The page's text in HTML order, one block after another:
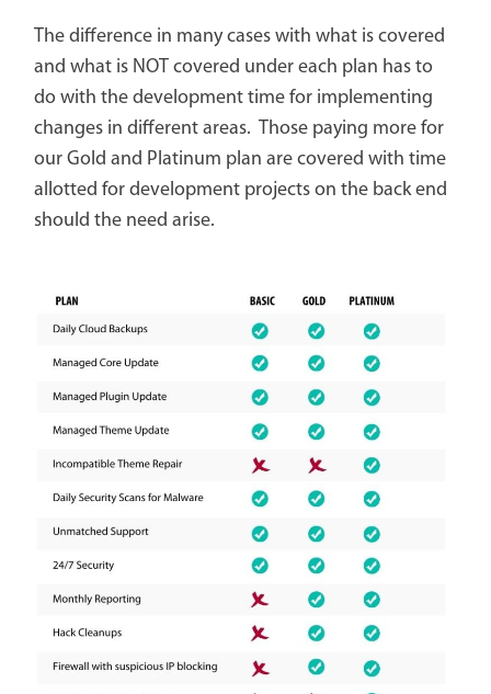
The difference in many cases with what is covered
and what is NOT covered under each plan has to
do with the development time for implementing
changes in different areas. Those paying more for
our Gold and Platinum plan are covered with time
allotted for development projects on the back end
should the need arise.